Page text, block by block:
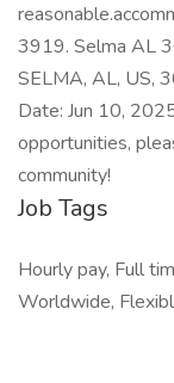
3919. Selma AL
SELMA, AL, US,
Date: Jun 10,
opportunities,
community!
Job Tags
Hourly pay, Full
Worldwide,